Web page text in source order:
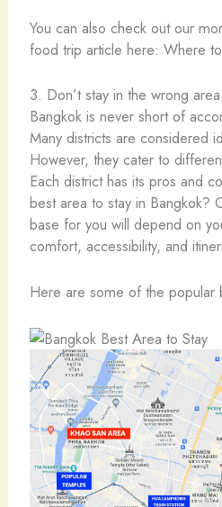
You can also check out our
food trip article here: Where
3. Don’t stay in the wrong area.
Bangkok is never short of
Many districts are considered
However, they cater to
Each district has its pros and
best area to stay in Bangkok?
base for you will depend on
comfort, accessibility, and
Here are some of the popular